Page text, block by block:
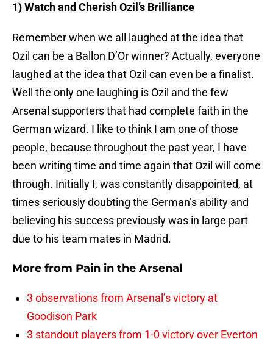
1) Watch and Cherish Ozil’s Brilliance
Remember when we all laughed at the idea that
Ozil can be a Ballon D’Or winner? Actually, everyone
laughed at the idea that Ozil can even be a finalist.
Well the only one laughing is Ozil and the few
Arsenal supporters that had complete faith in the
German wizard. I like to think I am one of those
people, because throughout the past year, I have
been writing time and time again that Ozil will come
through. Initially I, was constantly disappointed, at
times seriously doubting the German’s ability and
believing his success previously was in large part
due to his team mates in Madrid.
More from Pain in the Arsenal
3 observations from Arsenal’s victory at
Goodison Park
3 standout players from 1-0 victory over Everton